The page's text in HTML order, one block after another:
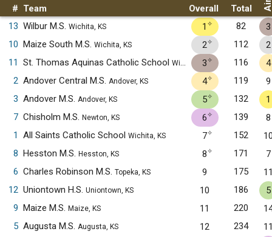
# Team Overall Total
13 Wilbur M.S. Wichita, KS 1 ✧ 82
3
10 Maize South M.S. Wichita, KS 2✧ 112
2
11
St. Thomas Aquinas Catholic School Wichita, KS 3✧ 116
4
2 Andover Central M.S. Andover, KS 4✧ 119
9
3 Andover M.S. Andover, KS 5✧ 132
1
7 Chisholm M.S. Newton, KS 6✧ 139
8
1
All Saints Catholic School Wichita, KS 7✧ 152
8 Hesston M.S. Hesston, KS 8✧ 171
7
6 Charles Robinson M.S. Topeka, KS 9 175
12 Uniontown H.S. Uniontown, KS 10 186
5
9 Maize M.S. Maize, KS 11 220
5 Augusta M.S. Augusta, KS 12 234